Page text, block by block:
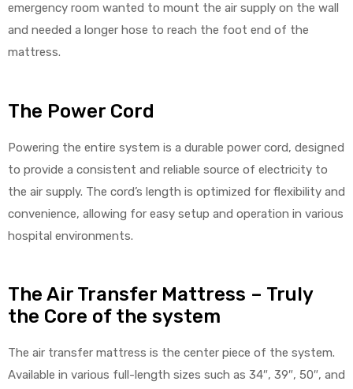
emergency room wanted to mount the air supply on the wall
and needed a longer hose to reach the foot end of the
mattress.
The Power Cord
Powering the entire system is a durable power cord, designed
to provide a consistent and reliable source of electricity to
the air supply. The cord’s length is optimized for flexibility and
convenience, allowing for easy setup and operation in various
hospital environments.
The Air Transfer Mattress – Truly
the Core of the system
The air transfer mattress is the center piece of the system.
Available in various full-length sizes such as 34″, 39″, 50″, and